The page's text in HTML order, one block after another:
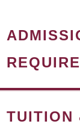
TUITION